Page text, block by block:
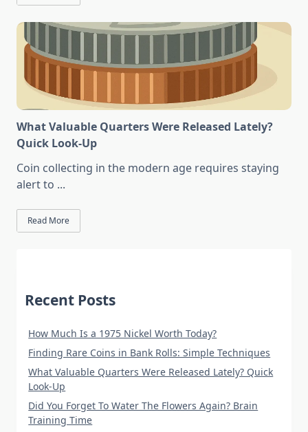
What Valuable Quarters Were Released Lately?
Quick Look-Up
Coin collecting in the modern age requires staying
alert to ...
Read More
Recent Posts
How Much Is a 1975 Nickel Worth Today?
Finding Rare Coins in Bank Rolls: Simple Techniques
What Valuable Quarters Were Released Lately? Quick
Look-Up
Did You Forget To Water The Flowers Again? Brain
Training Time